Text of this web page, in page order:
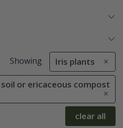
Showing Iris plants
soil or ericaceous compost
clear all